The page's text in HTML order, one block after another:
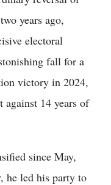
years ago,
electoral
fall for a
victory in 2024,
against 14 years of
since May,
he led his party to